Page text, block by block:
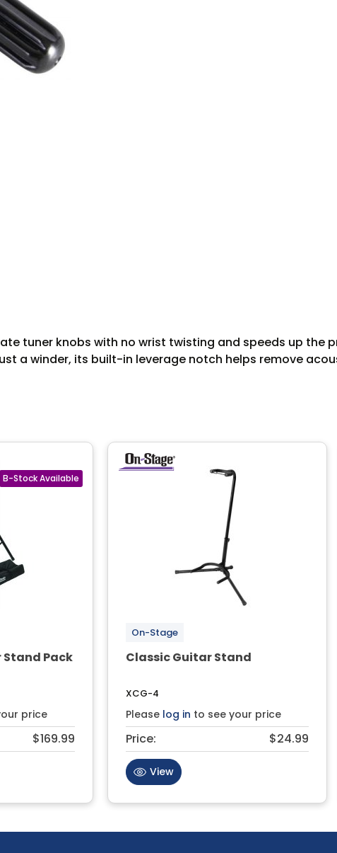
tuner knobs with no wrist twisting and speeds up the
a winder, its built-in leverage notch helps remove
Pack
price
$169.99
On-Stage
Classic Guitar Stand
XCG-4
Please log in to see your price
Price: $24.99
View